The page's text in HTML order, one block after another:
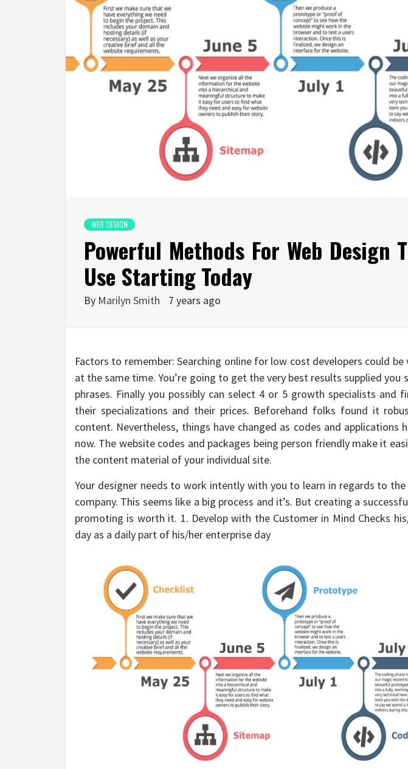
WEB DESIGN
Powerful Methods For Web Design
Use Starting Today
By Marilyn Smith 7 years ago
Factors to remember: Searching online for low cost developers could
at the same time. You’re going to get the very best results supplied you
phrases. Finally you possibly can select 4 or 5 growth specialists and
their specializations and their prices. Beforehand folks found it
content. Nevertheless, things have changed as codes and applications
now. The website codes and packages being person friendly make it
the content material of your individual site.
Your designer needs to work intently with you to learn in regards to
company. This seems like a big process and it’s. But creating a
promoting is worth it. 1. Develop with the Customer in Mind Checks
day as a daily part of his/her enterprise day